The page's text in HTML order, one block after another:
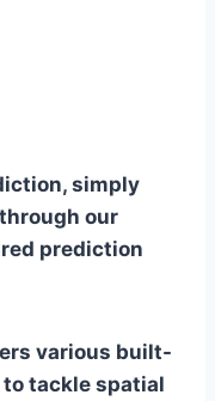
simply
our
prediction
various built-
tackle spatial